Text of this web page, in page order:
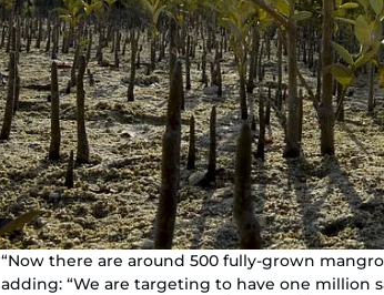
“Now there are around 500 fully-grown
adding: “We are targeting to have one million